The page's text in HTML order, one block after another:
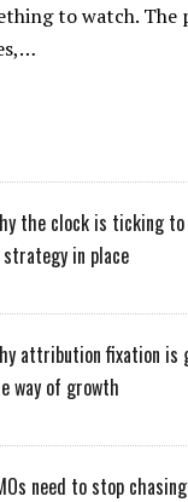
to watch.
the clock is ticking
strategy in place
attribution fixation is
way of growth
need to stop